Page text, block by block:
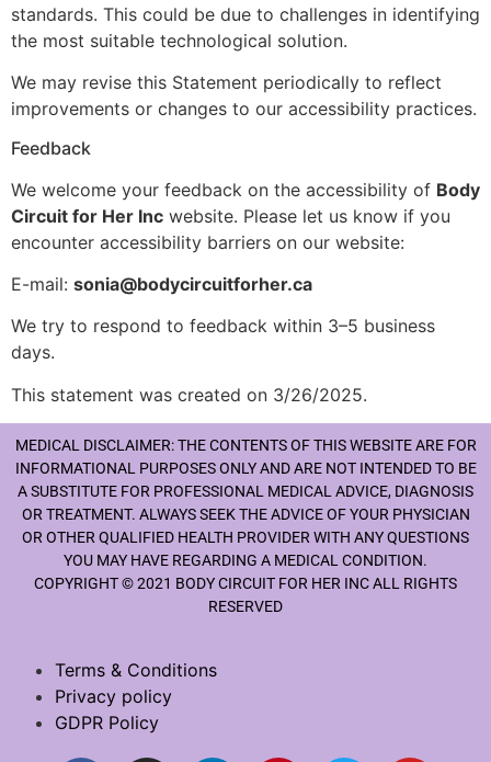
standards. This could be due to challenges in identifying
the most suitable technological solution.
We may revise this Statement periodically to reflect
improvements or changes to our accessibility practices.
Feedback
We welcome your feedback on the accessibility of Body
Circuit for Her Inc website. Please let us know if you
encounter accessibility barriers on our website:
E-mail: sonia@bodycircuitforher.ca
We try to respond to feedback within 3–5 business
days.
This statement was created on 3/26/2025.
MEDICAL DISCLAIMER: THE CONTENTS OF THIS WEBSITE ARE FOR
INFORMATIONAL PURPOSES ONLY AND ARE NOT INTENDED TO BE
A SUBSTITUTE FOR PROFESSIONAL MEDICAL ADVICE, DIAGNOSIS
OR TREATMENT. ALWAYS SEEK THE ADVICE OF YOUR PHYSICIAN
OR OTHER QUALIFIED HEALTH PROVIDER WITH ANY QUESTIONS
YOU MAY HAVE REGARDING A MEDICAL CONDITION.
COPYRIGHT © 2021 BODY CIRCUIT FOR HER INC ALL RIGHTS
RESERVED
Terms & Conditions
Privacy policy
GDPR Policy